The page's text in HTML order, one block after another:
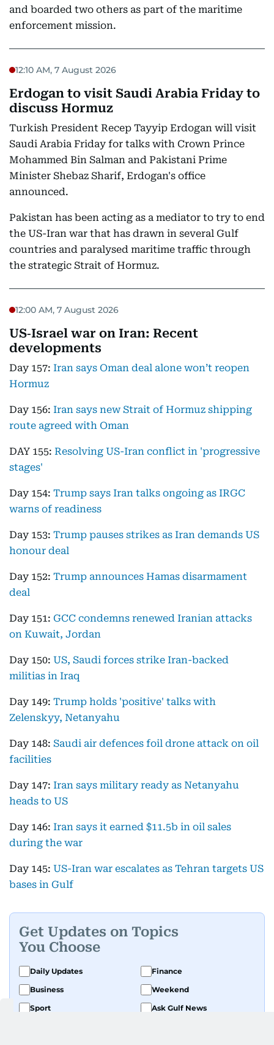
and boarded two others as part of the maritime
enforcement mission.
12:10 AM, 7 August 2026
Erdogan to visit Saudi Arabia Friday to
discuss Hormuz
Turkish President Recep Tayyip Erdogan will visit
Saudi Arabia Friday for talks with Crown Prince
Mohammed Bin Salman and Pakistani Prime
Minister Shebaz Sharif, Erdogan's office
announced.
Pakistan has been acting as a mediator to try to end
the US-Iran war that has drawn in several Gulf
countries and paralysed maritime traffic through
the strategic Strait of Hormuz.
12:00 AM, 7 August 2026
US‑Israel war on Iran: Recent
developments
Day 157: Iran says Oman deal alone won’t reopen
Hormuz
Day 156: Iran says new Strait of Hormuz shipping
route agreed with Oman
DAY 155: Resolving US-Iran conflict in 'progressive
stages'
Day 154: Trump says Iran talks ongoing as IRGC
warns of readiness
Day 153: Trump pauses strikes as Iran demands US
honour deal
Day 152: Trump announces Hamas disarmament
deal
Day 151: GCC condemns renewed Iranian attacks
on Kuwait, Jordan
Day 150: US, Saudi forces strike Iran-backed
militias in Iraq
Day 149: Trump holds 'positive' talks with
Zelenskyy, Netanyahu
Day 148: Saudi air defences foil drone attack on oil
facilities
Day 147: Iran says military ready as Netanyahu
heads to US
Day 146: Iran says it earned $11.5b in oil sales
during the war
Day 145: US-Iran war escalates as Tehran targets US
bases in Gulf
Get Updates on Topics
You Choose
Daily Updates
Finance
Business
Weekend
Sport
Ask Gulf News